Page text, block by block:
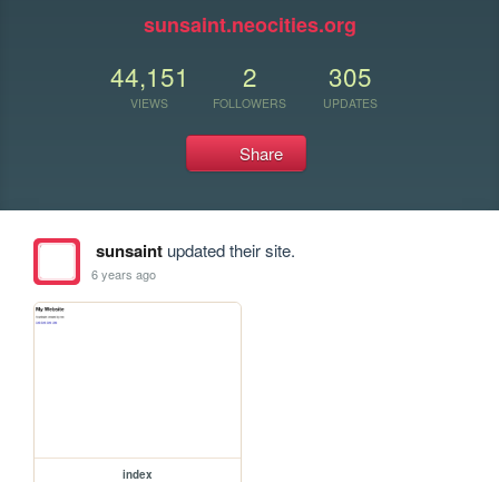
sunsaint.neocities.org
44,151
VIEWS
2
FOLLOWERS
305
UPDATES
Share
sunsaintupdated their site.
6 years ago
index